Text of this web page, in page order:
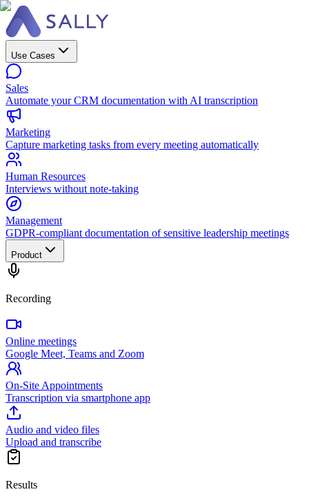
Use Cases
Sales
Automate your CRM documentation with AI transcription
Marketing
Capture marketing tasks from every meeting automatically
Human Resources
Interviews without note-taking
Management
GDPR-compliant documentation of sensitive leadership meetings
Product
Recording
Online meetings
Google Meet, Teams and Zoom
On-Site Appointments
Transcription via smartphone app
Audio and video files
Upload and transcribe
Results